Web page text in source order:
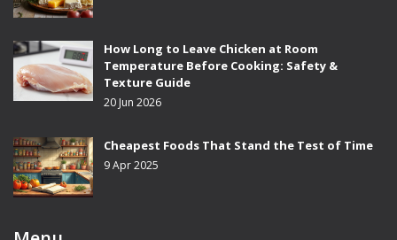
How Long to Leave Chicken at Room
Temperature Before Cooking: Safety &
Texture Guide
20 Jun 2026
Cheapest Foods That Stand the Test of Time
9 Apr 2025